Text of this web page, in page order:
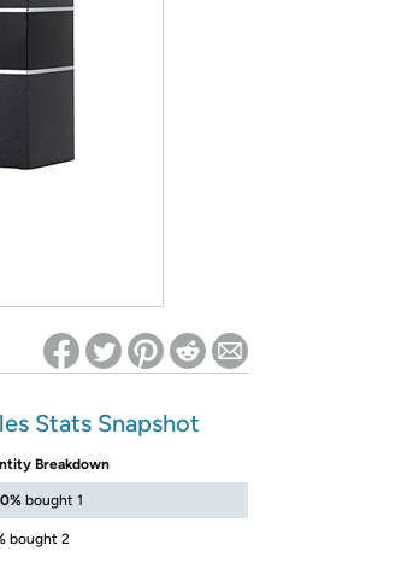
to take effect
Stats Snapshot
Breakdown
bought 1
bought 2